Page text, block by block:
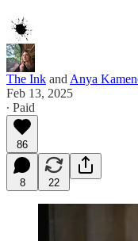
The Ink and Anya
Feb 13, 2025
∙ Paid
86
8 22